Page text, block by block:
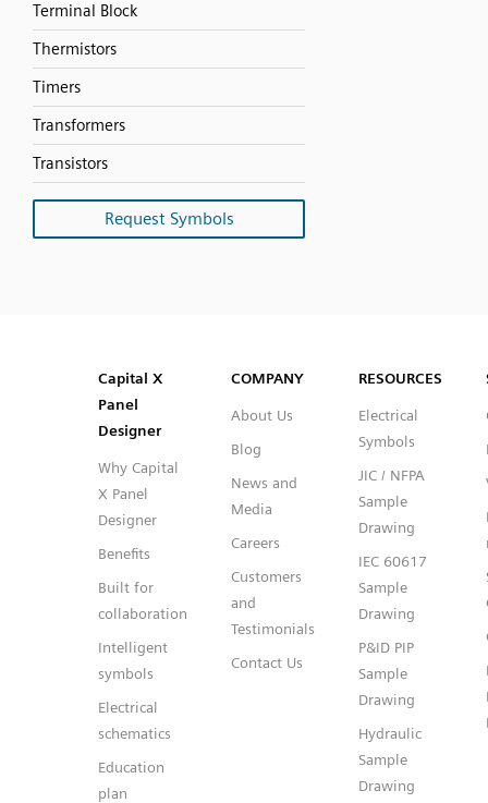
Terminal Block
Thermistors
Timers
Transformers
Transistors
Request Symbols
Capital™ X Panel Designer
Capital™ X Panel Designer
Capital X
Panel
Designer
Why Capital
X Panel
Designer
Benefits
Built for
collaboration
Intelligent
symbols
Electrical
schematics
Education
plan
COMPANY
About Us
Blog
News and
Media
Careers
Customers
and
Testimonials
Contact Us
RESOURCES
Electrical
Symbols
JIC / NFPA
Sample
Drawing
IEC 60617
Sample
Drawing
P&ID PIP
Sample
Drawing
Hydraulic
Sample
Drawing